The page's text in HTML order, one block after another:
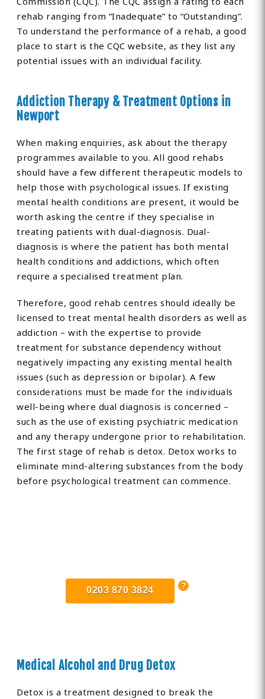
rehab ranging from “Inadequate” to “Outstanding”.
To understand the performance of a rehab, a good
place to start is the CQC website, as they list any
potential issues with an individual facility.
Addiction Therapy & Treatment Options in
Newport
When making enquiries, ask about the therapy
programmes available to you. All good rehabs
should have a few different therapeutic models to
help those with psychological issues. If existing
mental health conditions are present, it would be
worth asking the centre if they specialise in
treating patients with dual-diagnosis. Dual-
diagnosis is where the patient has both mental
health conditions and addictions, which often
require a specialised treatment plan.
Therefore, good rehab centres should ideally be
licensed to treat mental health disorders as well as
addiction – with the expertise to provide
treatment for substance dependency without
negatively impacting any existing mental health
issues (such as depression or bipolar). A few
considerations must be made for the individuals
well-being where dual diagnosis is concerned –
such as the use of existing psychiatric medication
and any therapy undergone prior to rehabilitation.
The first stage of rehab is detox. Detox works to
eliminate mind-altering substances from the body
before psychological treatment can commence.
0203 870 3824
Medical Alcohol and Drug Detox
Detox is a treatment designed to break the